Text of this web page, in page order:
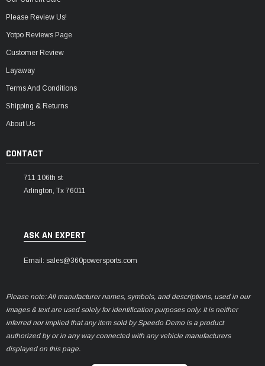
Please Review Us!
Yotpo Reviews Page
Customer Review
Layaway
Terms And Conditions
Shipping & Returns
About Us
CONTACT
711 106th st
Arlington, Tx 76011
ASK AN EXPERT
Email: sales@360powersports.com
Please note: All manufacturer names, symbols, and descriptions, used in our
images & text are used solely for identification purposes only. It is neither
inferred nor implied that any item sold by Speedo Demo is a product
authorized by or in any way connected with any vehicle manufacturers
displayed on this page.